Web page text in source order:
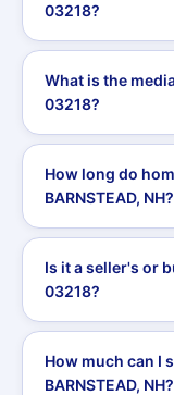
03218?
What is the
03218?
How long do
BARNSTEAD, NH?
Is it a seller's or
03218?
How much can I
BARNSTEAD, NH?